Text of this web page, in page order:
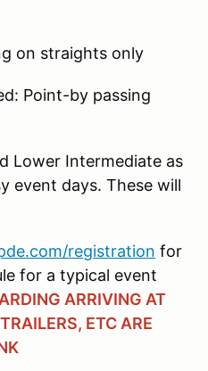
on straights only
Point-by passing
Lower Intermediate as
event days. These will
registration for
for a typical event
ARRIVING AT
ETC ARE